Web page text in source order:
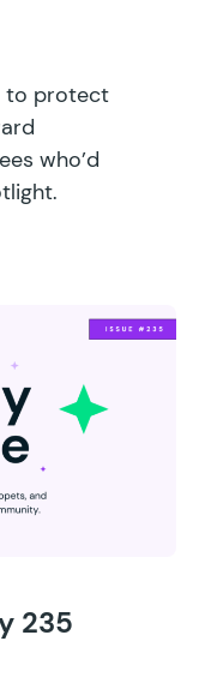
to protect
who’d
235